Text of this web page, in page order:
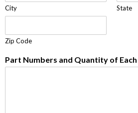
City State
Zip Code
Part Numbers and Quantity of Each